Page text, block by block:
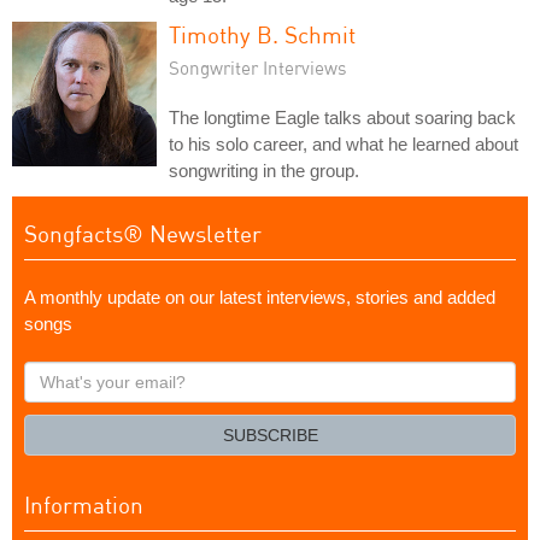
Timothy B. Schmit
Songwriter Interviews
The longtime Eagle talks about soaring back
to his solo career, and what he learned about
songwriting in the group.
Songfacts® Newsletter
A monthly update on our latest interviews, stories and added
songs
What's
your
SUBSCRIBE
Information